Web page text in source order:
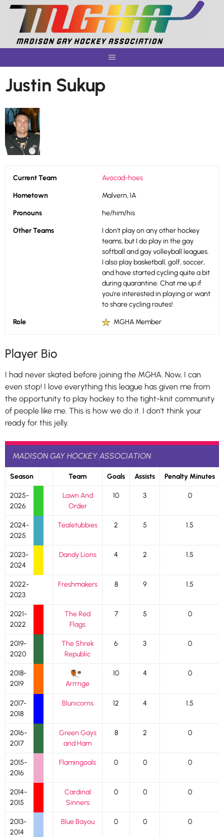
Skip
content
Justin Sukup
Current Team Avocad-hoes
Hometown Malvern, IA
Pronouns he/him/his
Other Teams
I don't play on any other hockey
teams, but I do play in the gay
softball and gay volleyball leagues.
I also play basketball, golf, soccer,
and have started cycling quite a bit
during quarantine. Chat me up if
you're interested in playing or want
to share cycling routes!
Role MGHA Member
Player Bio
I had never skated before joining the MGHA. Now, I can
even stop! I love everything this league has given me from
the opportunity to play hockey to the tight-knit community
of people like me. This is how we do it. I don't think your
ready for this jelly.
MADISON GAY HOCKEY ASSOCIATION
Season Team Goals Assists Penalty Minutes
2025-
2026
Lawn And
Order
10 3 0
2024-
2025
Tealetubbies 2 5 1.5
2023-
2024
Dandy Lions 4 2 1.5
2022-
2023
Freshmakers 8 9 1.5
2021-
2022
The Red
Flags
7 5 0
2019-
2020
The Shrek
Republic
6 3 0
2018-
2019
Arrrnge
10 4 0
2017-
2018
Blunicorns 12 4 1.5
2016-
2017
Green Gays
and Ham
8 2 0
2015-
2016
Flamingoals 0 0 0
2014-
2015
Cardinal
Sinners
0 0 0
2013-
2014
Blue Bayou 0 0 0